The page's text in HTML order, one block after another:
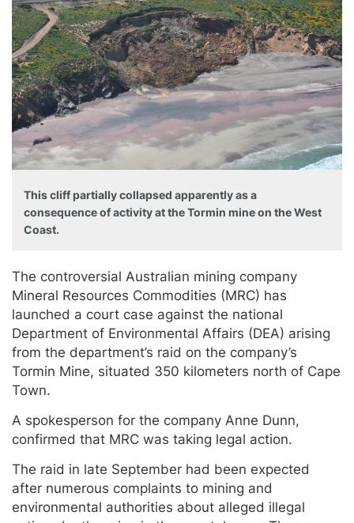
This cliff partially collapsed apparently as a
consequence of activity at the Tormin mine on the West
Coast.
The controversial Australian mining company
Mineral Resources Commodities (MRC) has
launched a court case against the national
Department of Environmental Affairs (DEA) arising
from the department’s raid on the company’s
Tormin Mine, situated 350 kilometers north of Cape
Town.
A spokesperson for the company Anne Dunn,
confirmed that MRC was taking legal action.
The raid in late September had been expected
after numerous complaints to mining and
environmental authorities about alleged illegal